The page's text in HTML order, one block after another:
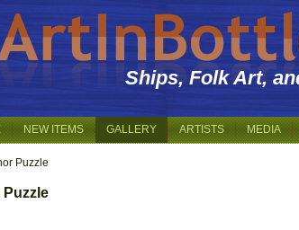
Ships, Folk Art,
NEW ITEMS GALLERY ARTISTS MEDIA
Puzzle
Puzzle